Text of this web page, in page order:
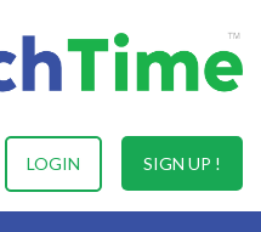
SIGN UP !
LOGIN